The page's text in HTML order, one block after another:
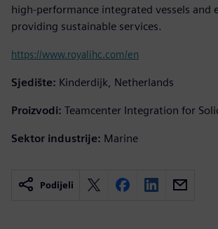
high-performance integrated vessels and
providing sustainable services.
https://www.royalihc.com/en
Sjedište: Kinderdijk, Netherlands
Proizvodi: Teamcenter Integration for
Sektor industrije: Marine
Podijeli